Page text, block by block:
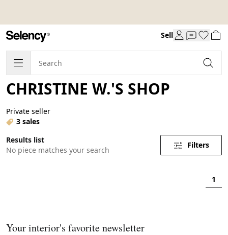
Sell
CHRISTINE W.'S SHOP
Private seller
3 sales
Results list
No piece matches your search
Filters
1
Your interior's favorite newsletter